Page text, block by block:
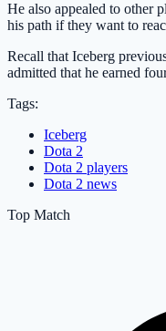
He also appealed to other
his path if they want to
Recall that Iceberg
admitted that he earned
Tags:
Iceberg
Dota 2
Dota 2 players
Dota 2 news
Top Match